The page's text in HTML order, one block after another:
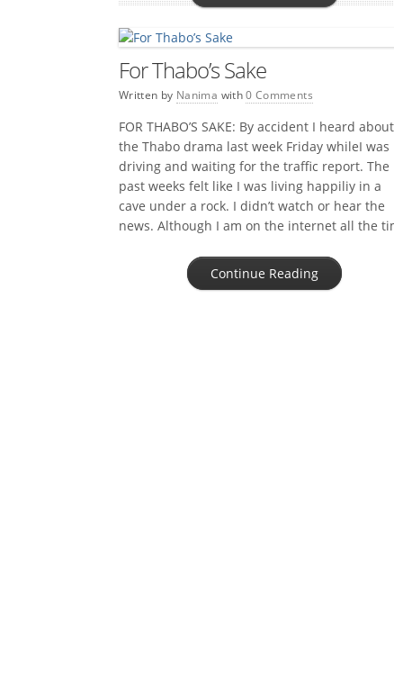
For Thabo’s Sake
Written by Nanima with0 Comments
FOR THABO’S SAKE: By accident I heard about
the Thabo drama last week Friday whileI was
driving and waiting for the traffic report. The
past weeks felt like I was living happiliy in a
cave under a rock. I didn’t watch or hear the
news. Although I am on the internet all the
Continue Reading